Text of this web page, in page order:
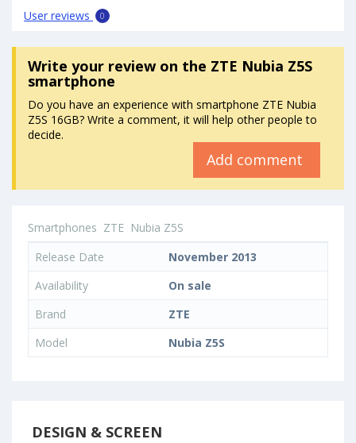
User reviews 0
Write your reviewon the ZTE Nubia Z5S
smartphone
Do you have an experience with smartphone ZTE Nubia
Z5S 16GB? Write a comment, it will help other people to
decide.
Add comment
Smartphones ZTE Nubia Z5S
Release Date
November 2013
Availability
On sale
Brand
ZTE
Model
Nubia Z5S
DESIGN & SCREEN